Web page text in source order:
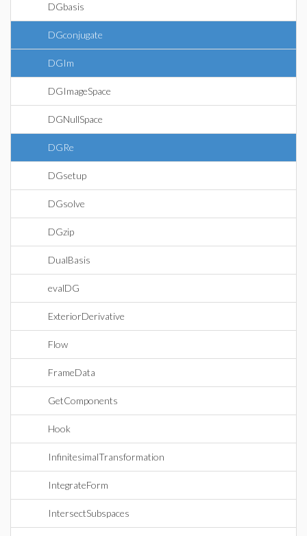
DGbasis
DGconjugate
DGIm
DGImageSpace
DGNullSpace
DGRe
DGsetup
DGsolve
DGzip
DualBasis
evalDG
ExteriorDerivative
Flow
FrameData
GetComponents
Hook
InfinitesimalTransformation
IntegrateForm
IntersectSubspaces